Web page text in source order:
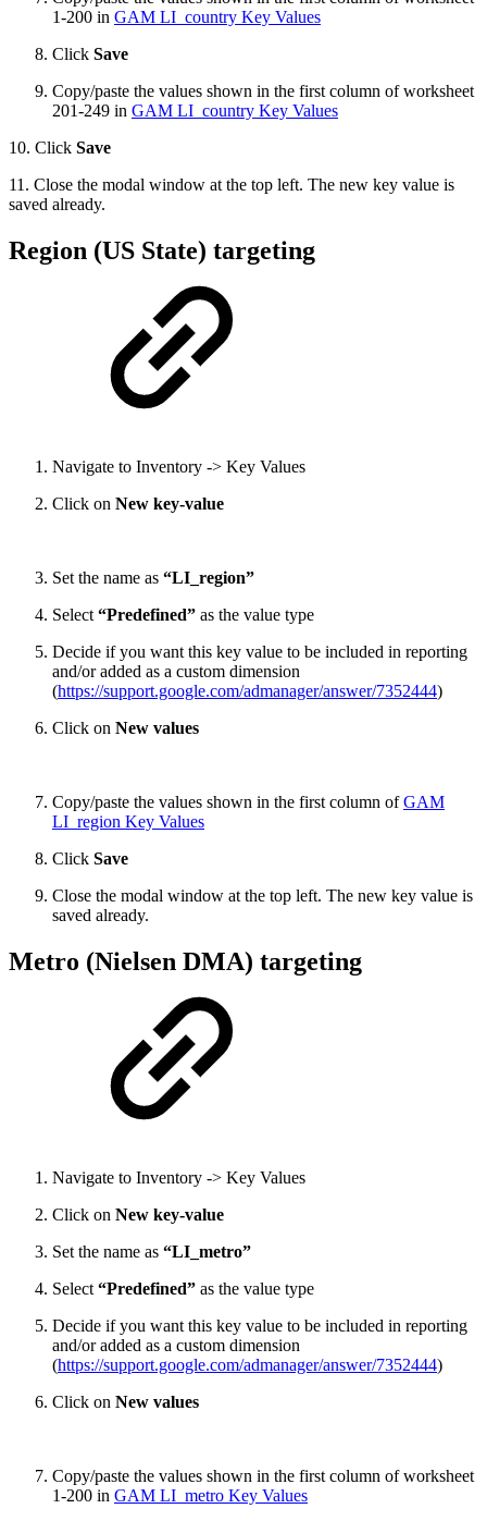
1-200 in GAM LI_country Key Values
Click Save
Copy/paste the values shown in the first column of worksheet
201-249 in GAM LI_country Key Values
10. Click Save
11. Close the modal window at the top left. The new key value is
saved already.
Region (US State) targeting
Navigate to Inventory -> Key Values
Click on New key-value
Set the name as “LI_region”
Select “Predefined” as the value type
Decide if you want this key value to be included in reporting
and/or added as a custom dimension
(https://support.google.com/admanager/answer/7352444)
Click on New values
Copy/paste the values shown in the first column ofGAM
LI_region Key Values
Click Save
Close the modal window at the top left. The new key value is
saved already.
Metro (Nielsen DMA) targeting
Navigate to Inventory -> Key Values
Click on New key-value
Set the name as “LI_metro”
Select “Predefined” as the value type
Decide if you want this key value to be included in reporting
and/or added as a custom dimension
(https://support.google.com/admanager/answer/7352444)
Click on New values
Copy/paste the values shown in the first column of worksheet
1-200 in GAM LI_metro Key Values